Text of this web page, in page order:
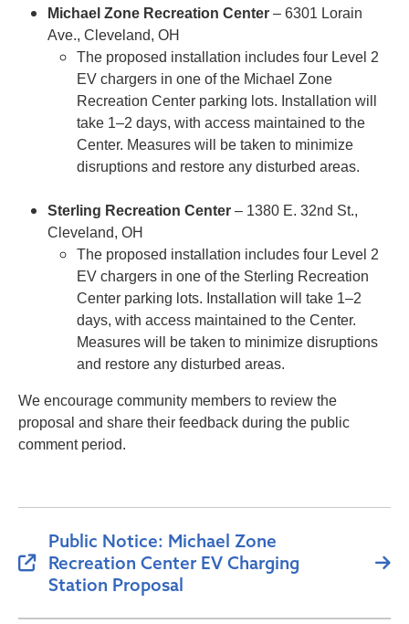
Michael Zone Recreation Center – 6301 Lorain
Ave., Cleveland, OH
The proposed installation includes four Level 2
EV chargers in one of the Michael Zone
Recreation Center parking lots. Installation will
take 1–2 days, with access maintained to the
Center. Measures will be taken to minimize
disruptions and restore any disturbed areas.
Sterling Recreation Center – 1380 E. 32nd St.,
Cleveland, OH
The proposed installation includes four Level 2
EV chargers in one of the Sterling Recreation
Center parking lots. Installation will take 1–2
days, with access maintained to the Center.
Measures will be taken to minimize disruptions
and restore any disturbed areas.
We encourage community members to review the
proposal and share their feedback during the public
comment period.
Public Notice: Michael Zone
Recreation Center EV Charging
Station Proposal